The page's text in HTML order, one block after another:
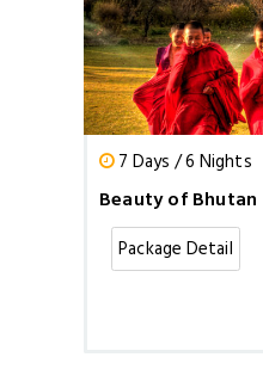
7 Days / 6 Nights
Beauty of Bhutan
Package Detail